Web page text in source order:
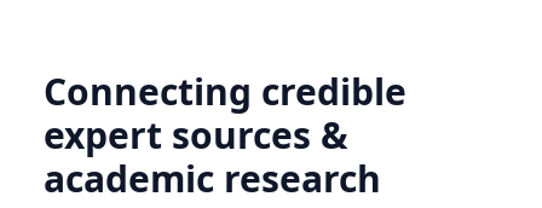
Connecting credible
expert sources &
academic research